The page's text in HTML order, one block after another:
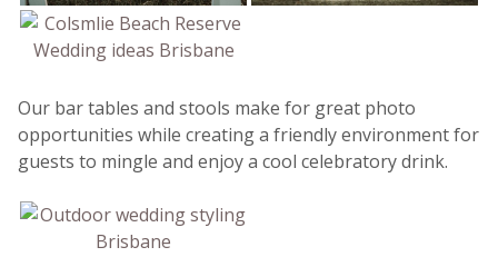
Our bar tables and stools make for great photo
opportunities while creating a friendly environment for
guests to mingle and enjoy a cool celebratory drink.